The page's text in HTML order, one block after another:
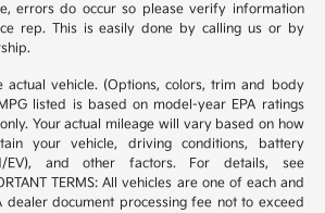
errors do occur so please verify information
rep. This is easily done by calling us or by
actual vehicle. (Options, colors, trim and body
listed is based on model-year EPA ratings
Your actual mileage will vary based on how
your vehicle, driving conditions, battery
EV), and other factors. For details, see
TERMS: All vehicles are one of each and
dealer document processing fee not to exceed